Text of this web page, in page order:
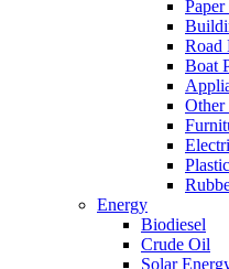
Road
Boat
Other
Energy
Biodiesel
Crude Oil
Solar